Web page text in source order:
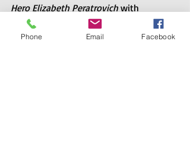
Hero Elizabeth Peratrovich with
Elizabeth’s son Roy Peratrovich Jr.
Phone Email Facebook